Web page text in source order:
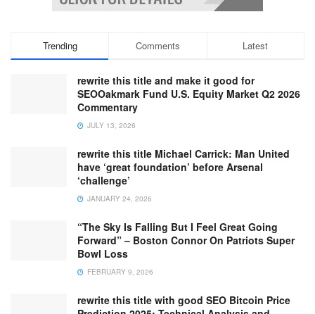
Trending Comments Latest
rewrite this title and make it good for
SEOOakmark Fund U.S. Equity Market Q2 2026
Commentary
JULY 13, 2026
rewrite this title Michael Carrick: Man United
have ‘great foundation’ before Arsenal
‘challenge’
JANUARY 24, 2026
“The Sky Is Falling But I Feel Great Going
Forward” – Boston Connor On Patriots Super
Bowl Loss
FEBRUARY 9, 2026
rewrite this title with good SEO Bitcoin Price